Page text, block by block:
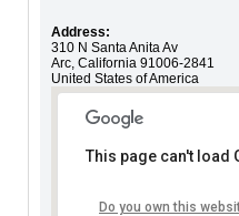
Address:
310 N Santa Anita Av
Arc, California 91006-2841
United States of America
This page can't load
Do you own this